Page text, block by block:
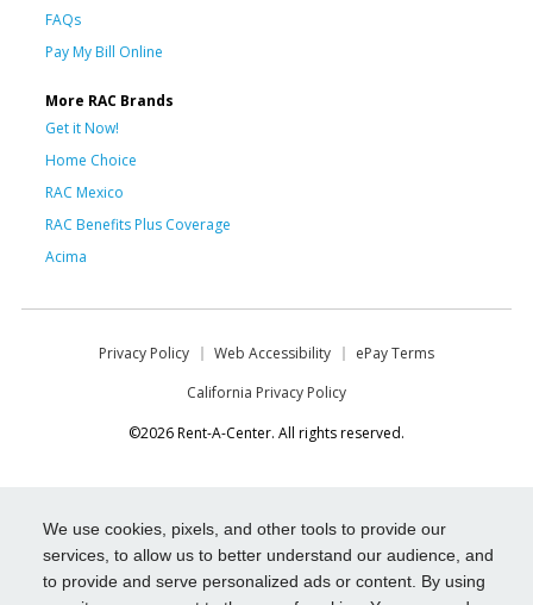
We use cookies, pixels, and other tools to provide our
services, to allow us to better understand our audience, and
to provide and serve personalized ads or content. By using
FAQs
Pay My Bill Online
More RAC Brands
Get it Now!
Home Choice
RAC Mexico
RAC Benefits Plus Coverage
Acima
Privacy Policy Web Accessibility
ePay Terms
California Privacy Policy
©2026 Rent-A-Center. All rights reserved.